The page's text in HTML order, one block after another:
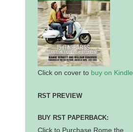
Click on cover to buy on Kindle
RST PREVIEW
BUY RST PAPERBACK:
Click to Purchase Rome the